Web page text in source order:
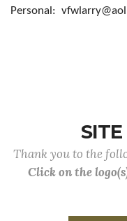
Personal:
SITE
Thank you to the
Click on the